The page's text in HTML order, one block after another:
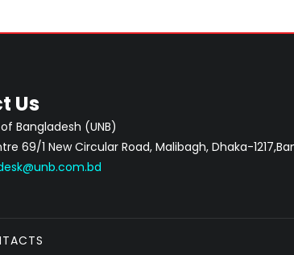
Us
Bangladesh (UNB)
69/1 New Circular Road, Malibagh, Dhaka-